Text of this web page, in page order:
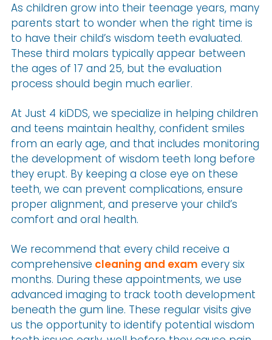
As children grow into their teenage years, many
parents start to wonder when the right time is
to have their child’s wisdom teeth evaluated.
These third molars typically appear between
the ages of 17 and 25, but the evaluation
process should begin much earlier.
At Just 4 kiDDS, we specialize in helping children
and teens maintain healthy, confident smiles
from an early age, and that includes monitoring
the development of wisdom teeth long before
they erupt. By keeping a close eye on these
teeth, we can prevent complications, ensure
proper alignment, and preserve your child’s
comfort and oral health.
We recommend that every child receive a
comprehensive cleaning and exam every six
months. During these appointments, we use
advanced imaging to track tooth development
beneath the gum line. These regular visits give
us the opportunity to identify potential wisdom